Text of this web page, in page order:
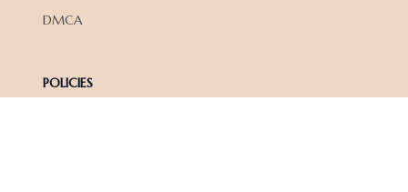
DMCA
POLICIES